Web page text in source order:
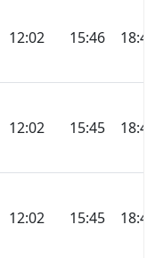
12:02 15:46 18:45
12:02 15:45 18:44
12:02 15:45 18:42